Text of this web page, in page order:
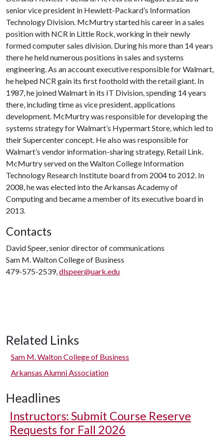
senior vice president in Hewlett-Packard’s Information
Technology Division. McMurtry started his career in a sales
position with NCR in Little Rock, working in their newly
formed computer sales division. During his more than 14 years
there he held numerous positions in sales and systems
engineering. As an account executive responsible for Walmart,
he helped NCR gain its first foothold with the retail giant. In
1987, he joined Walmart in its IT Division, spending 14 years
there, including time as vice president, applications
development. McMurtry was responsible for developing the
systems strategy for Walmart’s Hypermart Store, which led to
their Supercenter concept. He also was responsible for
Walmart’s vendor information-sharing strategy, Retail Link.
McMurtry served on the Walton College Information
Technology Research Institute board from 2004 to 2012. In
2008, he was elected into the Arkansas Academy of
Computing and became a member of its executive board in
2013.
Contacts
David Speer, senior director of communications
Sam M. Walton College of Business
479-575-2539,dlspeer@uark.edu
Related Links
Sam M. Walton College of Business
Arkansas Alumni Association
Headlines
Instructors: Submit Course Reserve
Requests for Fall 2026